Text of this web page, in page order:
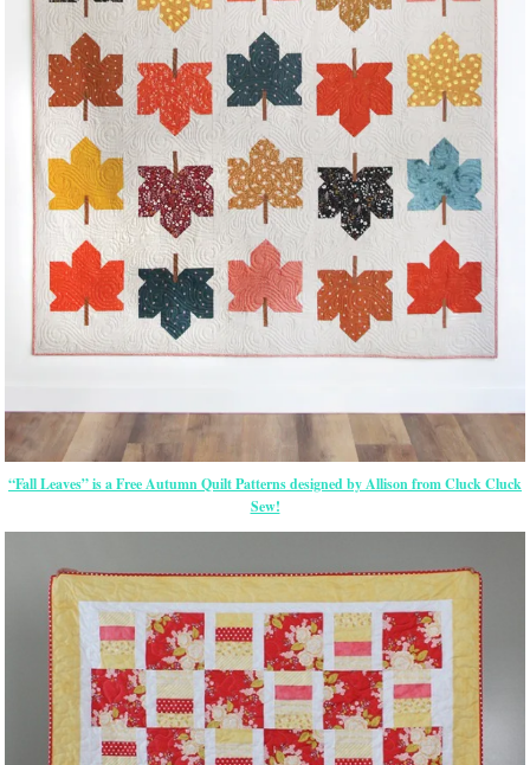
“Fall Leaves” is a Free Autumn Quilt Patterns designed by Allison from Cluck Cluck
Sew!